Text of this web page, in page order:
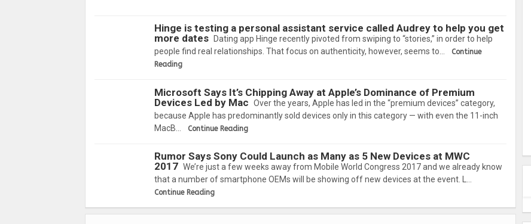
Hinge is testing a personal assistant service called Audrey to help you get
more dates
Dating app Hinge recently pivoted from swiping to “stories,” in order to help
people find real relationships. That focus on authenticity, however, seems to…
Continue
Reading
Microsoft Says It’s Chipping Away at Apple’s Dominance of Premium
Devices Led by Mac Over the years, Apple has led in the “premium devices” category,
because Apple has predominantly sold devices only in this category — with even the 11-inch
MacB…
Continue Reading
Rumor Says Sony Could Launch as Many as 5 New Devices at MWC
2017 We’re just a few weeks away from Mobile World Congress 2017 and we already know
that a number of smartphone OEMs will be showing off new devices at the event. L…
Continue Reading